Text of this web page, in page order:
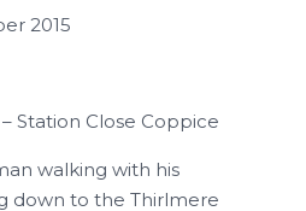
2015
Station Close Coppice
walking with his
down to the Thirlmere